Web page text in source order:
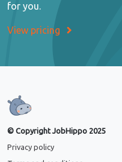
for you.
View pricing
© Copyright JobHippo 2025
Privacy policy